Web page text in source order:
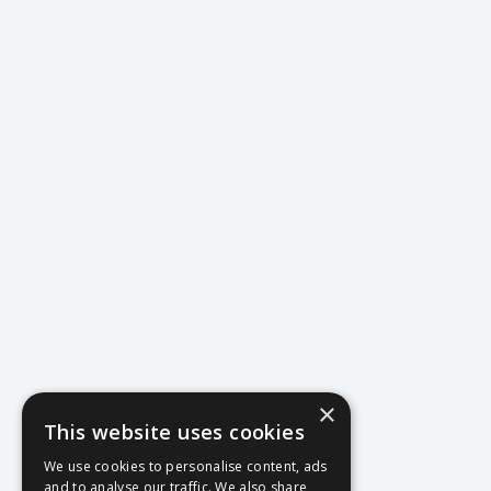
404
×
This website uses cookies
We use cookies to personalise content, ads
and to analyse our traffic. We also share